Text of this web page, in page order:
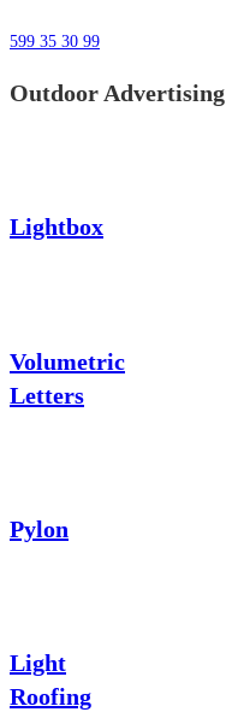
599 35 30 99
Outdoor Advertising
Lightbox
Volumetric
Letters
Pylon
Light
Roofing